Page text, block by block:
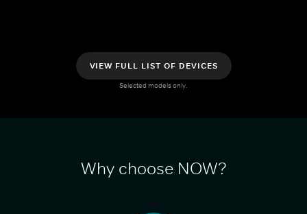
VIEW FULL LIST OF DEVICES
Selected models only.
Why choose NOW?